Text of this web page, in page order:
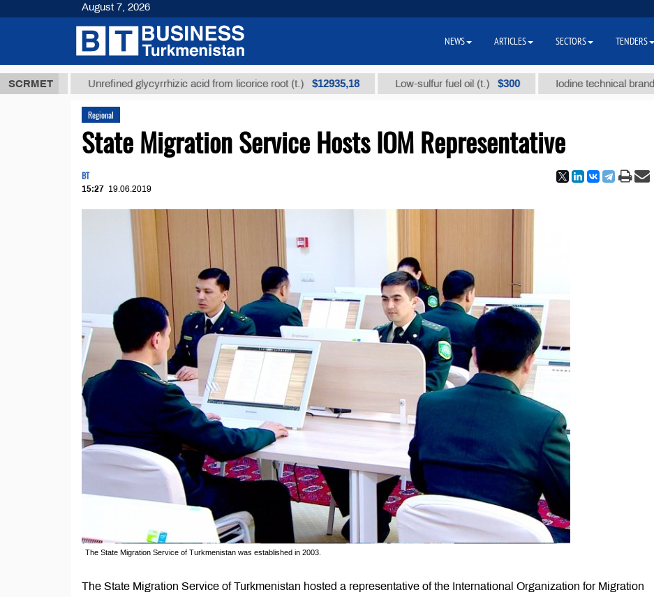
SCRMETUnrefined glycyrrhizic acid from licorice root (t.) $12935,18 Low-sulfur fuel oil (t.) $300 Iodine technical brand "А" (t.)
Regional
State Migration Service Hosts IOM Representative
BT
15:27 19.06.2019
The State Migration Service of Turkmenistan was established in 2003.
The State Migration Service of Turkmenistan hosted a representative of the International Organization for Migration
August 7, 2026
NEWS ARTICLES SECTORS TENDERS